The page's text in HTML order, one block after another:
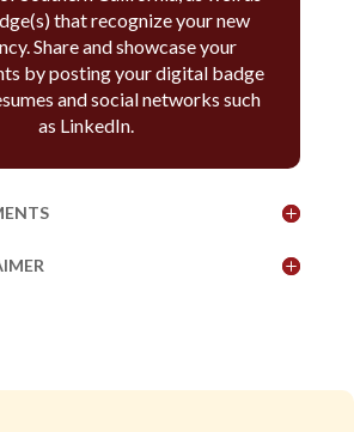
that recognize your new
Share and showcase your
by posting your digital badge
and social networks such
as LinkedIn.